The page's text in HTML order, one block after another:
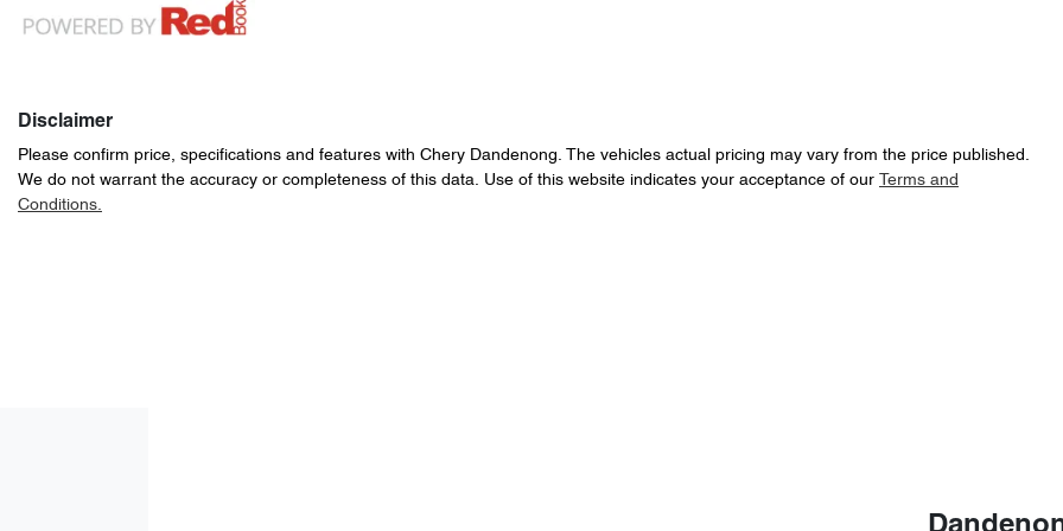
Disclaimer
Please confirm price, specifications and features with Chery Dandenong. The vehicles actual pricing may vary from the price published.
We do not warrant the accuracy or completeness of this data. Use of this website indicates your acceptance of our
Terms and
Conditions.